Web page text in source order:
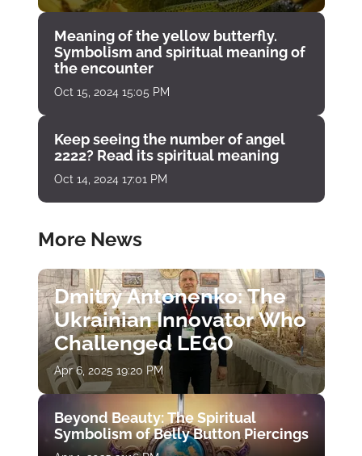
Meaning of the yellow butterfly.
Symbolism and spiritual meaning of
the encounter
Oct 15, 2024 15:05 PM
Keep seeing the number of angel
2222? Read its spiritual meaning
Oct 14, 2024 17:01 PM
More News
Dmitry Antonenko: The
Ukrainian Innovator Who
Challenged LEGO
Apr 6, 2025 19:20 PM
Beyond Beauty: The Spiritual
Symbolism of Belly Button Piercings